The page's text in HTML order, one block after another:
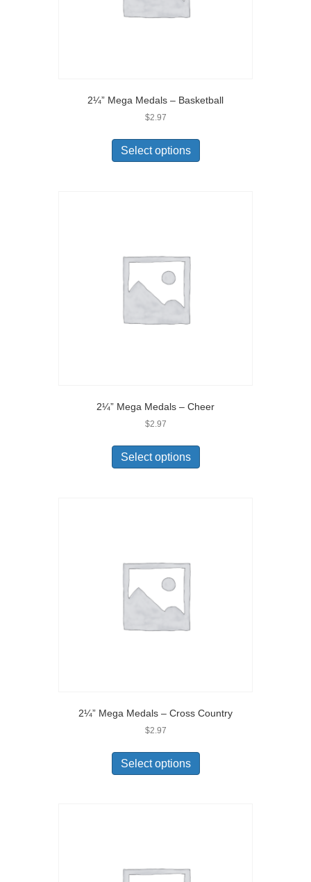
2¼” Mega Medals – Basketball
$2.97
Select options
2¼” Mega Medals – Cheer
$2.97
Select options
2¼” Mega Medals – Cross Country
$2.97
Select options